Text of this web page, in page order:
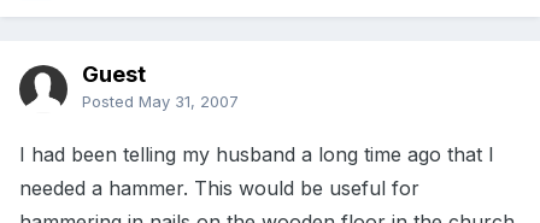
Guest
Posted May 31, 2007
I had been telling my husband a long time ago that I
needed a hammer. This would be useful for